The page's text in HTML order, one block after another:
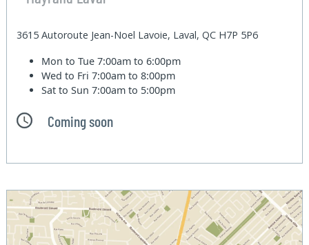
3615 Autoroute Jean-Noel Lavoie, Laval, QC H7P 5P6
Mon to Tue7:00am to 6:00pm
Wed to Fri7:00am to 8:00pm
Sat to Sun7:00am to 5:00pm
Coming soon